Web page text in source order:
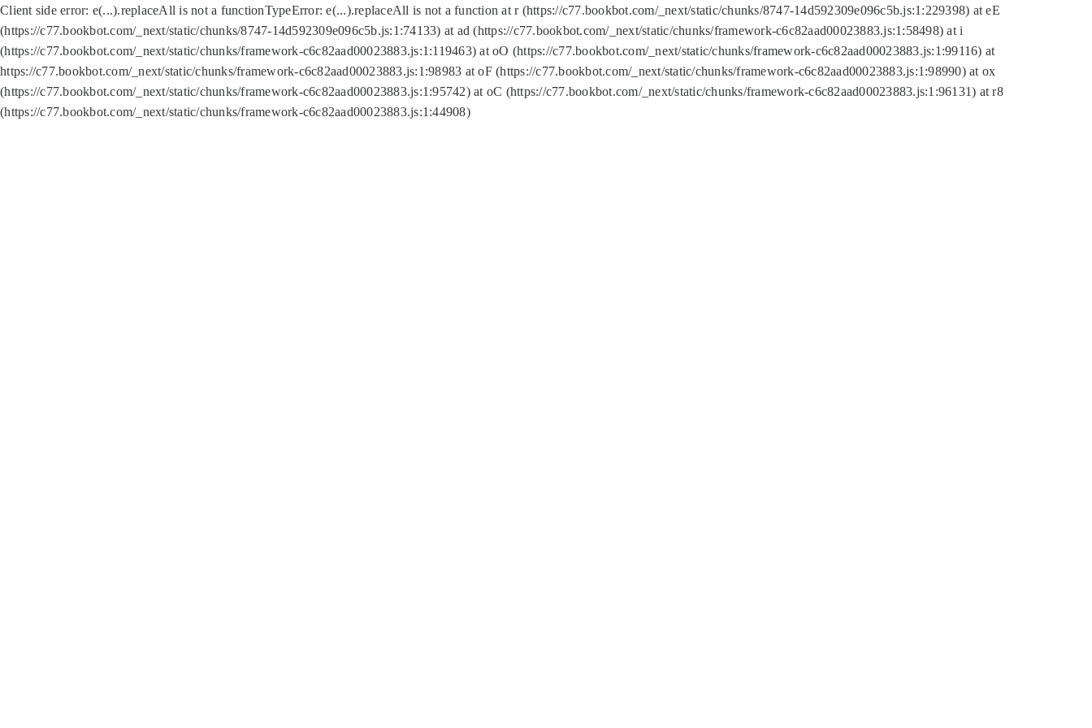
Client side error: e(...).replaceAll is not a functionTypeError: e(...).replaceAll is not a function at r (https://c77.bookbot.com/_next/static/chunks/8747-14d592309e096c5b.js:1:229398) at eE
(https://c77.bookbot.com/_next/static/chunks/8747-14d592309e096c5b.js:1:74133) at ad (https://c77.bookbot.com/_next/static/chunks/framework-c6c82aad00023883.js:1:58498) at i
(https://c77.bookbot.com/_next/static/chunks/framework-c6c82aad00023883.js:1:119463) at oO (https://c77.bookbot.com/_next/static/chunks/framework-c6c82aad00023883.js:1:99116) at
https://c77.bookbot.com/_next/static/chunks/framework-c6c82aad00023883.js:1:98983 at oF (https://c77.bookbot.com/_next/static/chunks/framework-c6c82aad00023883.js:1:98990) at ox
(https://c77.bookbot.com/_next/static/chunks/framework-c6c82aad00023883.js:1:95742) at oC (https://c77.bookbot.com/_next/static/chunks/framework-c6c82aad00023883.js:1:96131) at r8
(https://c77.bookbot.com/_next/static/chunks/framework-c6c82aad00023883.js:1:44908)